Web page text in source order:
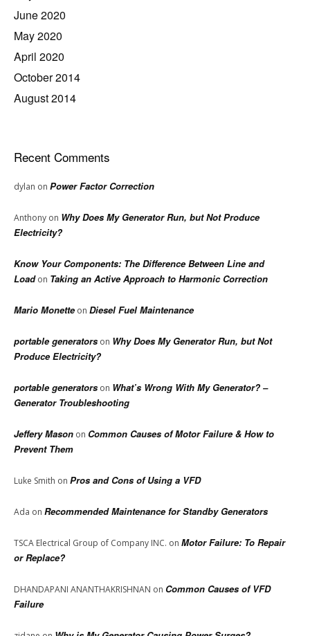
June 2020
May 2020
April 2020
October 2014
August 2014
Recent Comments
dylan on Power Factor Correction
Anthony on Why Does My Generator Run, but Not Produce
Electricity?
Know Your Components: The Difference Between Line and
Loadon Taking an Active Approach to Harmonic Correction
Mario Monetteon Diesel Fuel Maintenance
portable generators on Why Does My Generator Run, but Not
Produce Electricity?
portable generators on What’s Wrong With My Generator? –
Generator Troubleshooting
Jeffery Mason on Common Causes of Motor Failure & How to
Prevent Them
Luke Smith on Pros and Cons of Using a VFD
Ada on Recommended Maintenance for Standby Generators
TSCA Electrical Group of Company INC. on Motor Failure: To Repair
or Replace?
DHANDAPANI ANANTHAKRISHNAN on Common Causes of VFD
Failure